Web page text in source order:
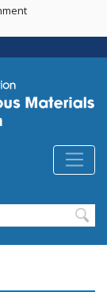
form)